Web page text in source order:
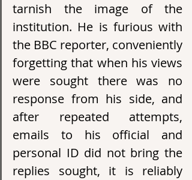
tarnish the image of the
institution. He is furious with
the BBC reporter, conveniently
forgetting that when his views
were sought there was no
response from his side, and
after repeated attempts,
emails to his official and
personal ID did not bring the
replies sought, it is reliably